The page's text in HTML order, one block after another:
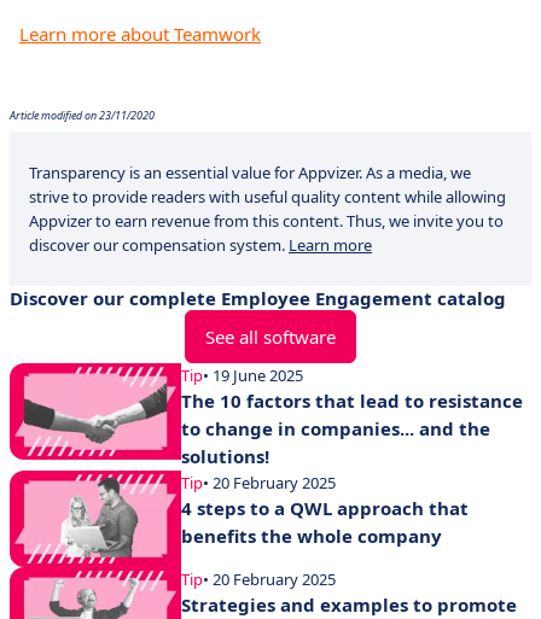
Learn more about Teamwork
Article modified on 23/11/2020
Transparency is an essential value for Appvizer. As a media, we
strive to provide readers with useful quality content while allowing
Appvizer to earn revenue from this content. Thus, we invite you to
discover our compensation system. Learn more
Discover our complete Employee Engagement catalog
See all software
Tip• 19 June 2025
The 10 factors that lead to resistance
to change in companies... and the
solutions!
Tip• 20 February 2025
4 steps to a QWL approach that
benefits the whole company
Tip• 20 February 2025
Strategies and examples to promote